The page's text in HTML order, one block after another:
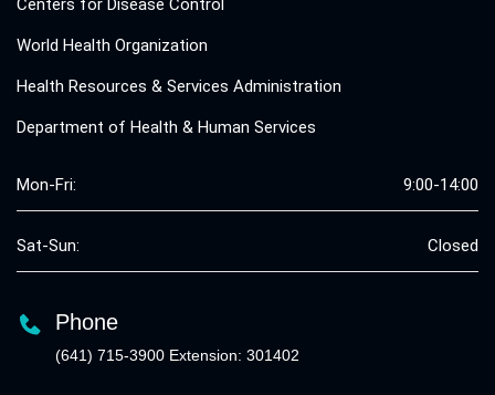
Centers for Disease Control
World Health Organization
Health Resources & Services Administration
Department of Health & Human Services
Mon-Fri: 9:00-14:00
Sat-Sun: Closed
Phone
(641) 715-3900 Extension: 301402